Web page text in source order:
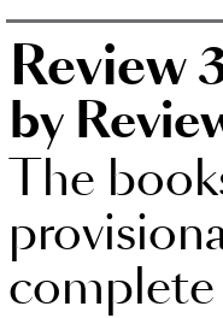
Review
by
The
complete